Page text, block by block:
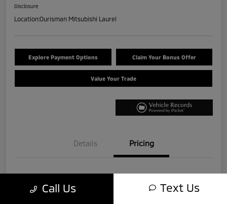
Disclosure
Location:Ourisman Mitsubishi Laurel
Explore Payment Options Claim Your Bonus Offer
Value Your Trade
Details Pricing
Total Fee
+$800
Call Us Text Us